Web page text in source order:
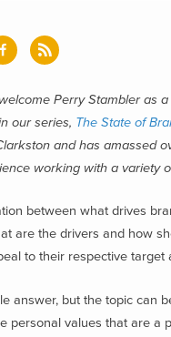
Perry Stambler as
our series, The State of
and has amassed
working with a variety
between what drives
are the drivers and how
to their respective target
answer, but the topic can
personal values that are a